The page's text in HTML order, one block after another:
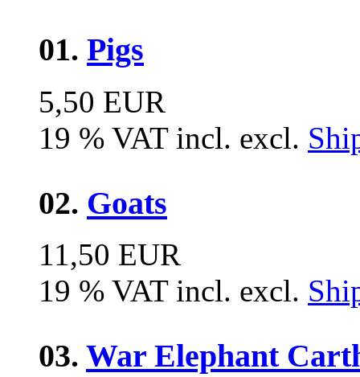
01. Pigs
5,50 EUR
19 % VAT incl. excl.
02. Goats
11,50 EUR
19 % VAT incl. excl.
03. War Elephant